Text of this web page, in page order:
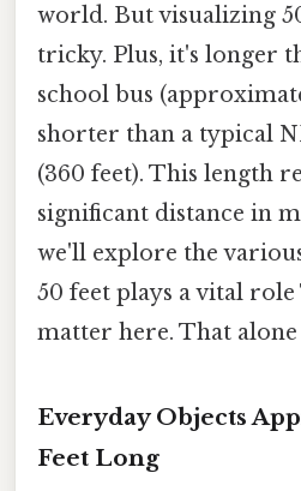
world. But visualizing
tricky. Plus, it's longer
school bus
shorter than a typical
(360 feet). This length
significant distance in
we'll explore the
50 feet plays a vital role
matter here. That alone
Everyday Objects
Feet Long